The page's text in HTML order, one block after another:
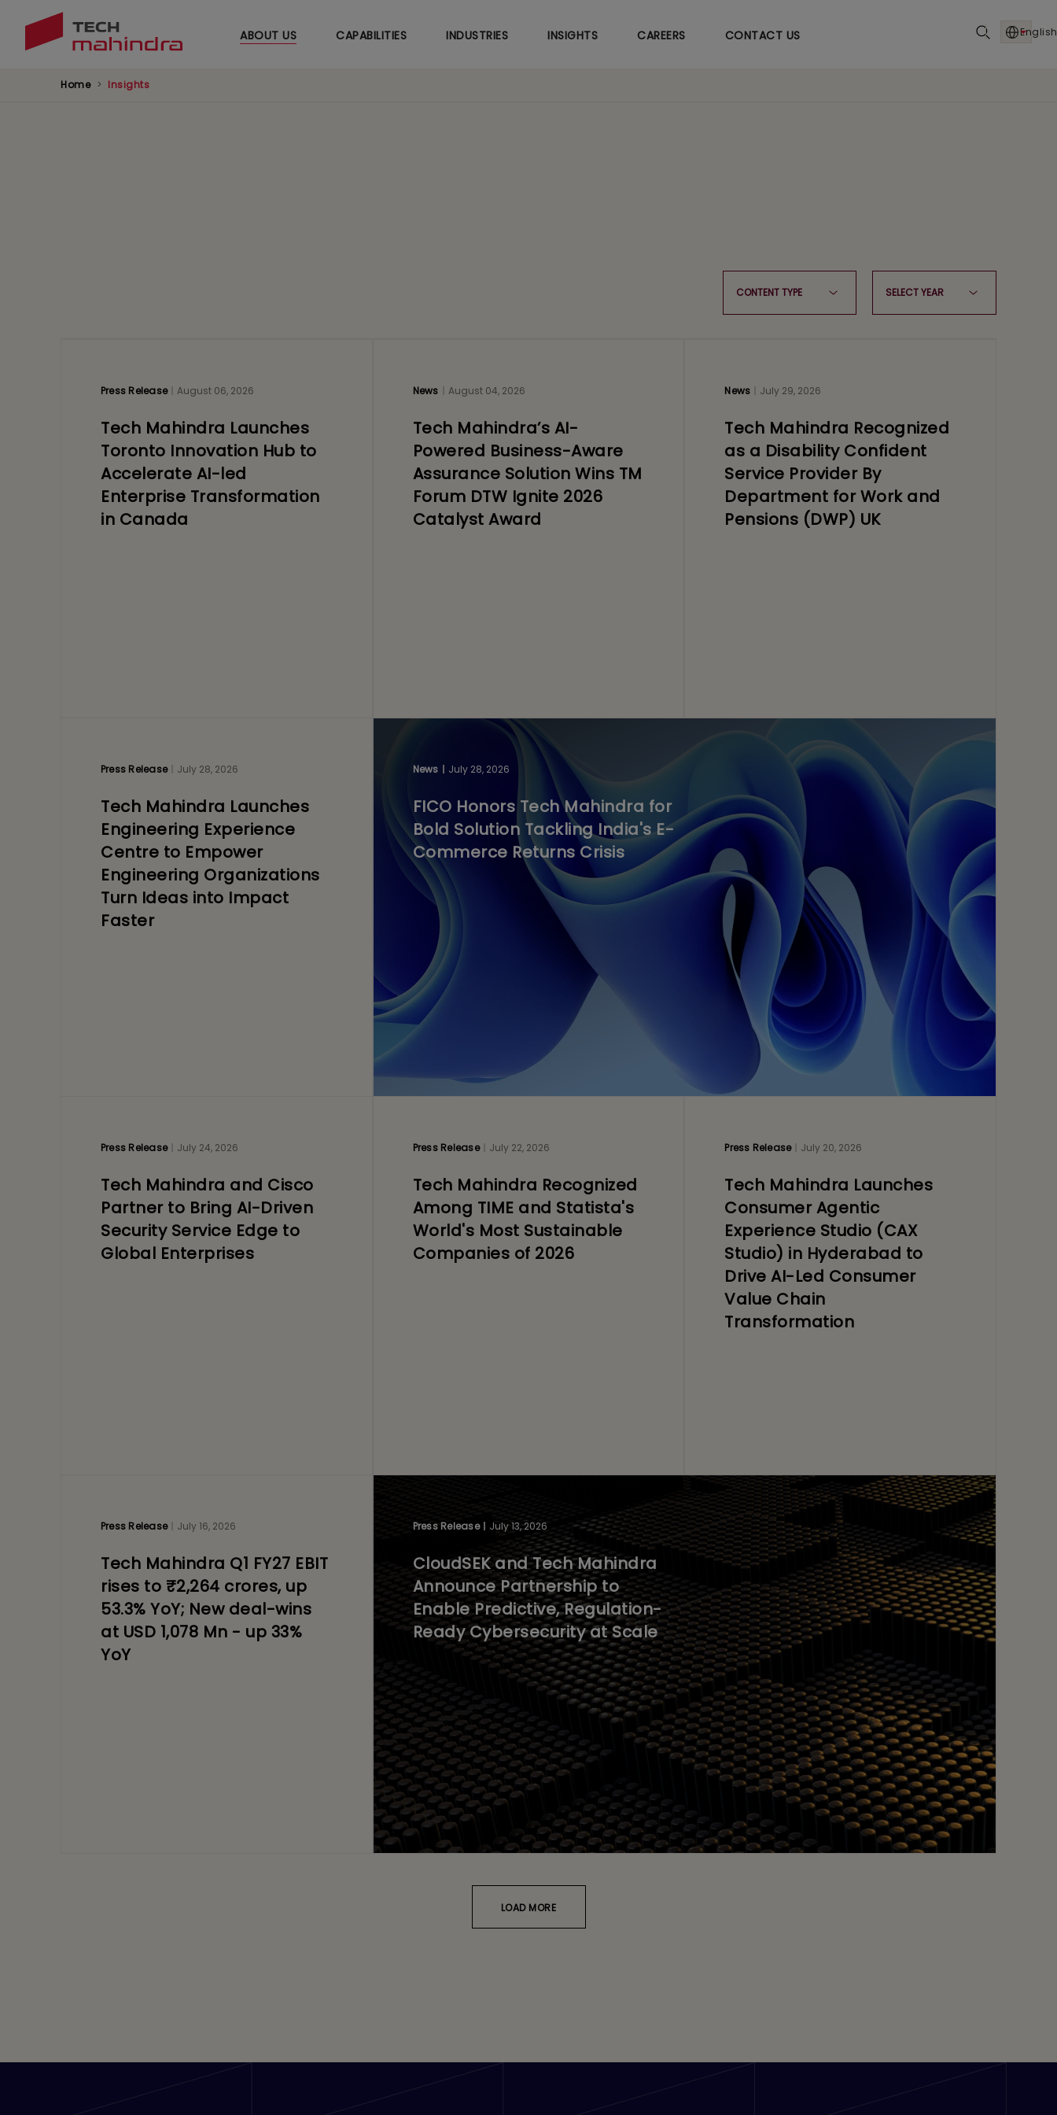
ABOUT US CAPABILITIES INDUSTRIES INSIGHTS CAREERS CONTACT US
Home Insights
Press Release August 06, 2026
Tech Mahindra Launches
Toronto Innovation Hub to
Accelerate AI-led
Enterprise Transformation
in Canada
News August 04, 2026
Tech Mahindra’s AI-
Powered Business-Aware
Assurance Solution Wins TM
Forum DTW Ignite 2026
Catalyst Award
News July 29, 2026
Tech Mahindra Recognized
as a Disability Confident
Service Provider By
Department for Work and
Pensions (DWP) UK
Press Release July 28, 2026
Tech Mahindra Launches
Engineering Experience
Centre to Empower
Engineering Organizations
Turn Ideas into Impact
Faster
News July 28, 2026
FICO Honors Tech Mahindra for
Bold Solution Tackling India's E-
Commerce Returns Crisis
Press Release July 24, 2026
Tech Mahindra and Cisco
Partner to Bring AI-Driven
Security Service Edge to
Global Enterprises
Press Release July 22, 2026
Tech Mahindra Recognized
Among TIME and Statista's
World's Most Sustainable
Companies of 2026
Press Release July 20, 2026
Tech Mahindra Launches
Consumer Agentic
Experience Studio (CAX
Studio) in Hyderabad to
Drive AI-Led Consumer
Value Chain
Transformation
Press Release July 16, 2026
Tech Mahindra Q1 FY27 EBIT
rises to ₹2,264 crores, up
53.3% YoY; New deal-wins
at USD 1,078 Mn - up 33%
YoY
Press Release July 13, 2026
CloudSEK and Tech Mahindra
Announce Partnership to
Enable Predictive, Regulation-
Ready Cybersecurity at Scale
LOAD MORE